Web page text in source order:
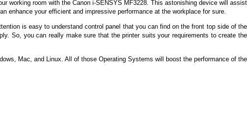
working room with the Canon i-SENSYS MF3228. This astonishing device will assist
enhance your efficient and impressive performance at the workplace for sure.
is easy to understand control panel that you can find on the front top side of the
So, you can really make sure that the printer suits your requirements to create the
Mac, and Linux. All of those Operating Systems will boost the performance of the